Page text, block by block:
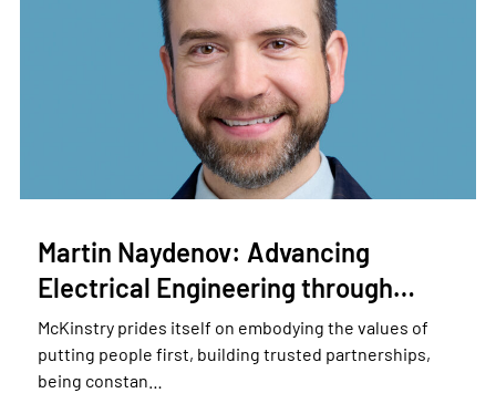
Martin Naydenov: Advancing
Electrical Engineering through…
McKinstry prides itself on embodying the values of
putting people first, building trusted partnerships,
being constan…